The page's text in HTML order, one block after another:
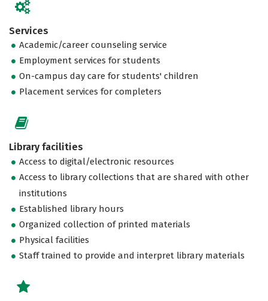
Services
Academic/career counseling service
Employment services for students
On-campus day care for students' children
Placement services for completers
Library facilities
Access to digital/electronic resources
Access to library collections that are shared with other
institutions
Established library hours
Organized collection of printed materials
Physical facilities
Staff trained to provide and interpret library materials